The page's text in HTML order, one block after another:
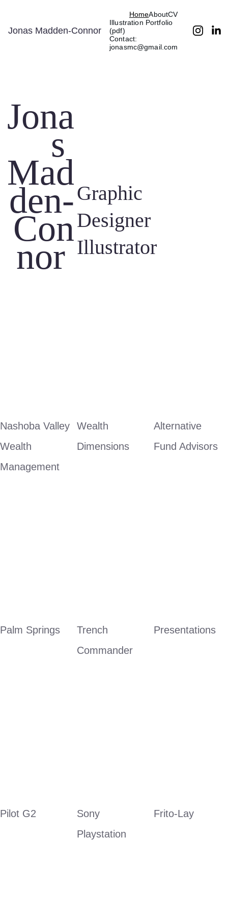
Jonas Madden-Connor
HomeAboutCV
Illustration Portfolio
(pdf)
Contact:
jonasmc@gmail.com
Jona
s
Mad
den-
Con
nor
Graphic
Designer
Illustrator
Nashoba Valley
Wealth
Management
Wealth
Dimensions
Alternative
Fund Advisors
Palm Springs
Trench
Commander
Presentations
Pilot G2
Sony
Playstation
Frito-Lay